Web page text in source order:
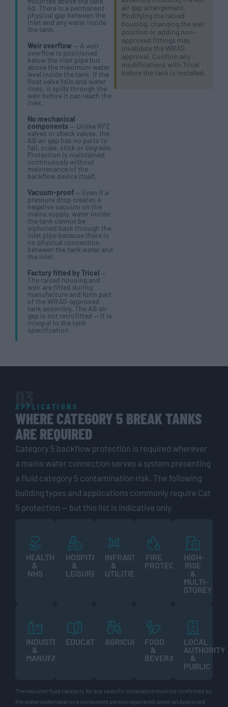
lid. There is a permanent
physical gap between the
inlet and any water inside
the tank.
Weir overflow — A weir
overflow is positioned
below the inlet pipe but
above the maximum water
level inside the tank. If the
float valve fails and water
rises, it spills through the
weir before it can reach the
inlet.
No mechanical
components — Unlike RPZ
valves or check valves, the
AB air gap has no parts to
fail, scale, stick or degrade.
Protection is maintained
continuously without
maintenance of the
backflow device itself.
Vacuum-proof — Even if a
pressure drop creates a
negative vacuum on the
mains supply, water inside
the tank cannot be
siphoned back through the
inlet pipe because there is
no physical connection
between the tank water and
the inlet.
Factory fitted by Tricel —
The raised housing and
weir are fitted during
manufacture and form part
of the WRAS-approved
tank assembly. The AB air
gap is not retrofitted — it is
integral to the tank
specification.
air gap arrangement.
Modifying the raised
housing, changing the weir
position or adding non-
approved fittings may
invalidate the WRAS
approval. Confirm any
modifications with Tricel
before the tank is installed.
03
APPLICATIONS
WHERE CATEGORY 5 BREAK TANKS
ARE REQUIRED
Category 5 backflow protection is required wherever
a mains water connection serves a system presenting
a fluid category 5 contamination risk. The following
building types and applications commonly require Cat
5 protection — but this list is indicative only.
HEALTHCARE
&
NHS
HOSPITALITY
&
LEISURE
INFRASTRUCTURE
&
UTILITIES
FIRE
PROTECTION
HIGH-
RISE
&
MULTI-
STOREY
INDUSTRIAL
&
MANUFACTURING
EDUCATIONAGRICULTURE
FOOD
&
BEVERAGE
LOCAL
AUTHORITY
&
PUBLIC
The required fluid category for any specific installation must be confirmed by
the water undertaker or a competent person registered under an Approved